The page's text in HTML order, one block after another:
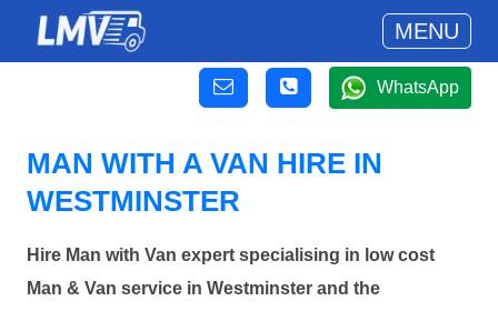
MENU
WhatsApp
MAN WITH A VAN HIRE IN
WESTMINSTER
Hire Man with Van expert specialising in low cost
Man & Van service in Westminster and the